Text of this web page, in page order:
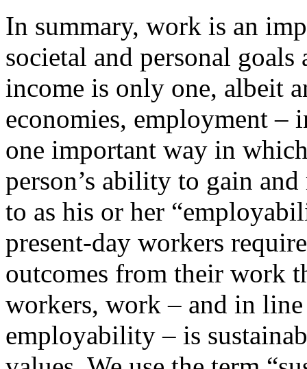
In summary, work is an
societal and personal
income is only one, albeit
economies, employment –
one important way in
person’s ability to gain
to as his or her
present-day workers
outcomes from their work
workers, work – and in
employability – is